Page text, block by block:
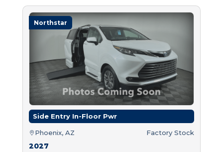
Northstar
Side Entry In-Floor Pwr
Phoenix, AZ Factory Stock
2027